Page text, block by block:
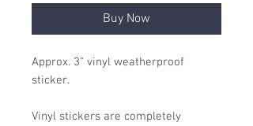
Buy Now
Approx. 3" vinyl weatherproof
sticker.
Vinyl stickers are completely